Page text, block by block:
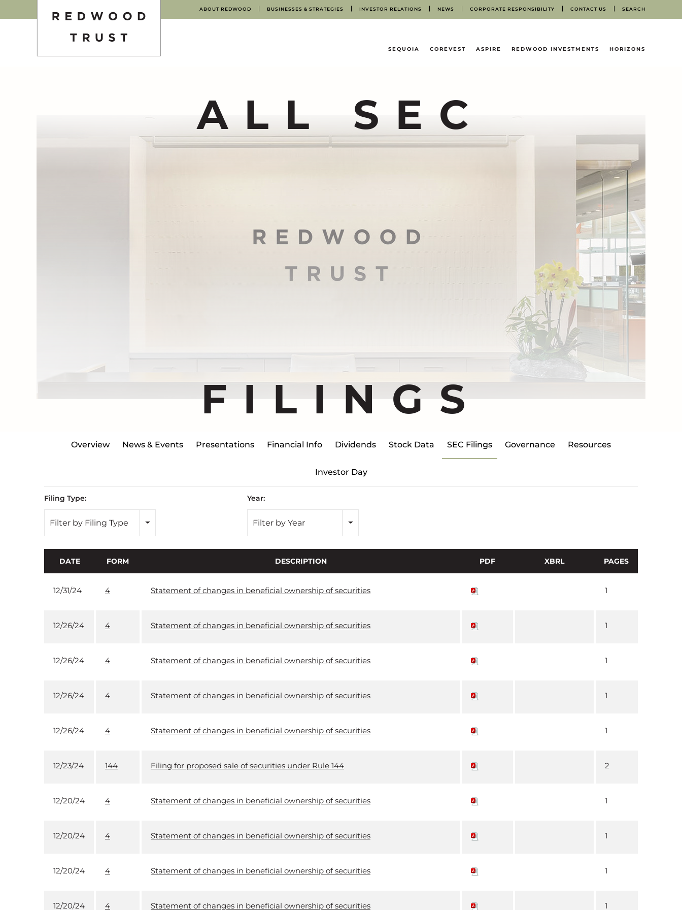
ABOUT REDWOOD BUSINESSES & STRATEGIES INVESTOR RELATIONS NEWS CORPORATE RESPONSIBILITY CONTACT US SEARCH
HOME
SEQUOIA COREVEST ASPIRE REDWOOD INVESTMENTS HORIZONS
ALL SEC
FILINGS
Overview News & Events Presentations Financial Info Dividends Stock Data SEC Filings Governance Resources
Investor Day
Filing Type:
Filter by Filing Type
Year:
Filter by Year
DATE FORM DESCRIPTION PDF XBRL PAGES
12/31/24 4 Statement of changes in beneficial ownership of securities 1
12/26/24 4 Statement of changes in beneficial ownership of securities 1
12/26/24 4 Statement of changes in beneficial ownership of securities 1
12/26/24 4 Statement of changes in beneficial ownership of securities 1
12/26/24 4 Statement of changes in beneficial ownership of securities 1
12/23/24 144 Filing for proposed sale of securities under Rule 144 2
12/20/24 4 Statement of changes in beneficial ownership of securities 1
12/20/24 4 Statement of changes in beneficial ownership of securities 1
12/20/24 4 Statement of changes in beneficial ownership of securities 1
12/20/24 4 Statement of changes in beneficial ownership of securities 1